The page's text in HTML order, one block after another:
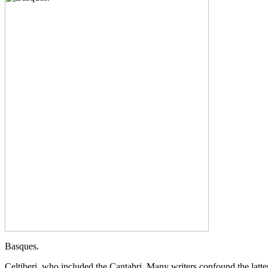
Basques.